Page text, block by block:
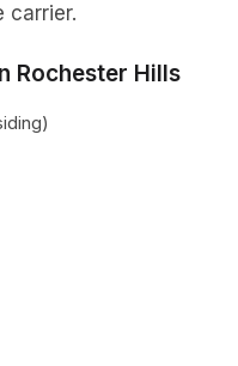
carrier.
Rochester Hills